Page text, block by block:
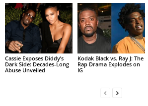
Cassie Exposes Diddy’s
Dark Side: Decades-Long
Abuse Unveiled
Kodak Black vs. Ray J: The
Rap Drama Explodes on
IG